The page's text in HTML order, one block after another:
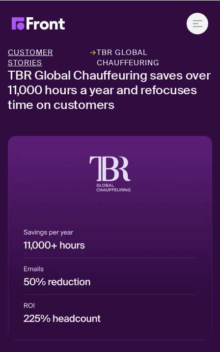
CUSTOMER
STORIES
→TBR GLOBAL
CHAUFFEURING
TBR Global Chauffeuring saves over
11,000 hours a year and refocuses
time on customers